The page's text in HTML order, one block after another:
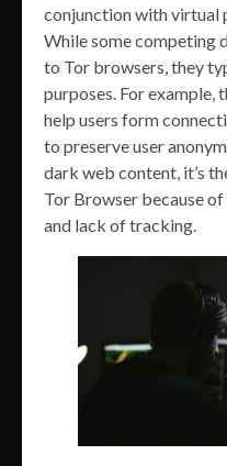
conjunction with virtual
While some competing
to Tor browsers, they
purposes. For example,
help users form
to preserve user
dark web content, it’s
Tor Browser because
and lack of tracking.